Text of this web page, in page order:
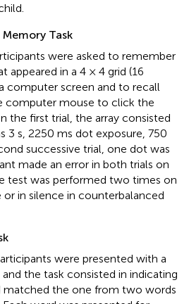
Task
were asked to remember
in a 4 × 4 grid (16
computer screen and to recall
computer mouse to click the
the first trial, the array consisted
3 s, 2250 ms dot exposure, 750
successive trial, one dot was
made an error in both trials on
test was performed two times on
in silence in counterbalanced
were presented with a
the task consisted in indicating
the one from two words